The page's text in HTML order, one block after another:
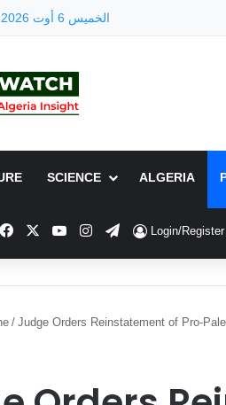
الخميس 6 أوت 2026
SCIENCE ALGERIA
FacebookYouTubeInstagram
TelegramLogin/Register
/ Judge Orders Reinstatement of Pro-